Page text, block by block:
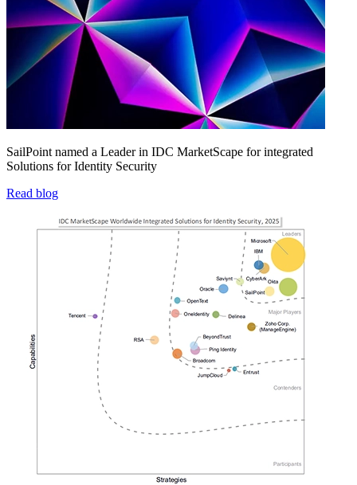
SailPoint named a Leader in IDC MarketScape for integrated
Solutions for Identity Security
Read blog